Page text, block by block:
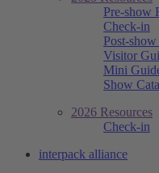
Pre-show
Check-in
Post-
Visitor
Mini
Show
2026 Resources
Check-in
interpack alliance